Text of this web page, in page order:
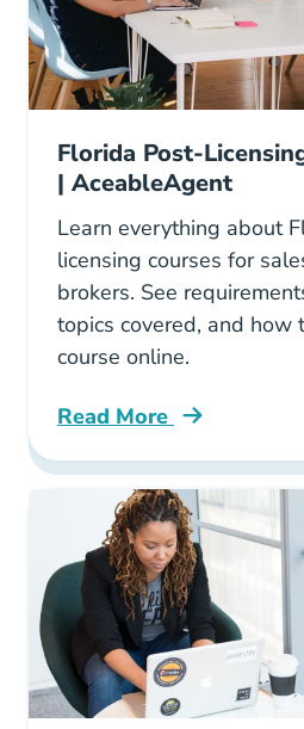
Florida Post-
| AceableAgent
Learn everything about
licensing courses for
brokers. See
topics covered, and how
course online.
Read More
All You Need Know